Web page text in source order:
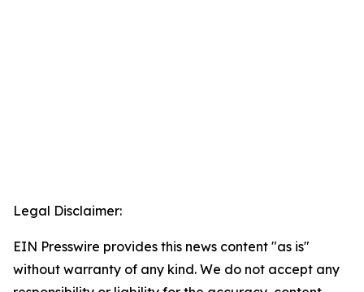
Legal Disclaimer:
EIN Presswire provides this news content "as is"
without warranty of any kind. We do not accept any